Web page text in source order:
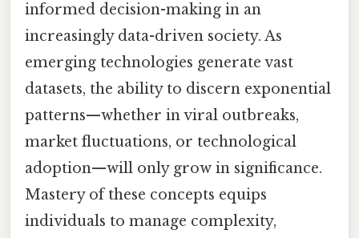
informed decision-making in an
increasingly data-driven society. As
emerging technologies generate vast
datasets, the ability to discern exponential
patterns—whether in viral outbreaks,
market fluctuations, or technological
adoption—will only grow in significance.
Mastery of these concepts equips
individuals to manage complexity,